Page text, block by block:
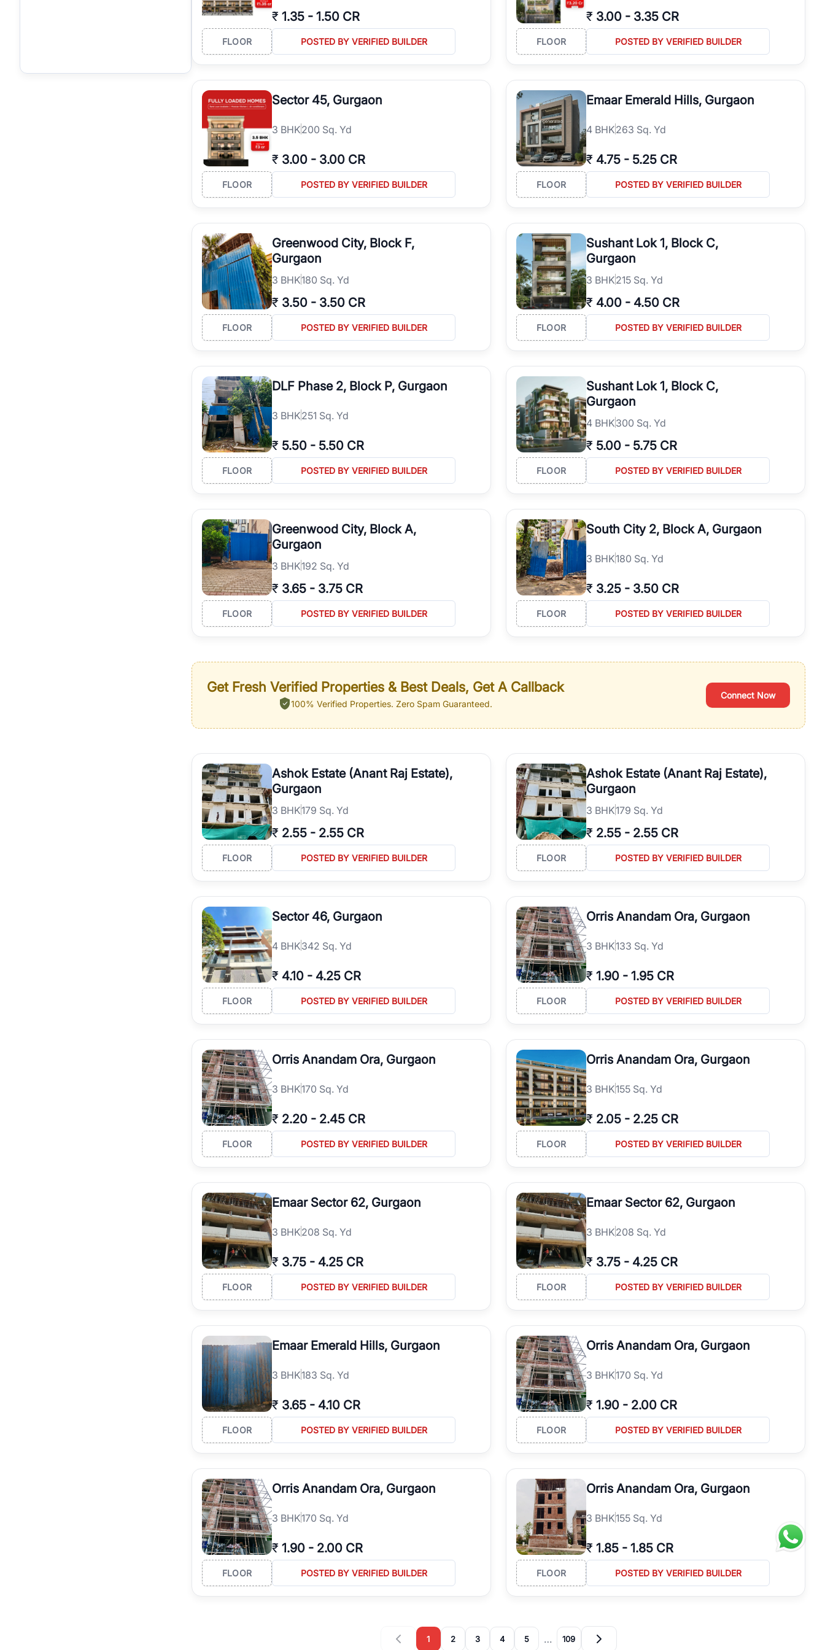
₹ 1.35 - 1.50 CR
FLOOR POSTED BY VERIFIED BUILDER
₹ 3.00 - 3.35 CR
FLOOR POSTED BY VERIFIED BUILDER
Sector 45, Gurgaon
3 BHK200 Sq. Yd
₹ 3.00 - 3.00 CR
FLOOR POSTED BY VERIFIED BUILDER
Emaar Emerald Hills, Gurgaon
4 BHK263 Sq. Yd
₹ 4.75 - 5.25 CR
FLOOR POSTED BY VERIFIED BUILDER
Greenwood City, Block F,
Gurgaon
3 BHK180 Sq. Yd
₹ 3.50 - 3.50 CR
FLOOR POSTED BY VERIFIED BUILDER
Sushant Lok 1, Block C,
Gurgaon
3 BHK215 Sq. Yd
₹ 4.00 - 4.50 CR
FLOOR POSTED BY VERIFIED BUILDER
DLF Phase 2, Block P, Gurgaon
3 BHK251 Sq. Yd
₹ 5.50 - 5.50 CR
FLOOR POSTED BY VERIFIED BUILDER
Sushant Lok 1, Block C,
Gurgaon
4 BHK300 Sq. Yd
₹ 5.00 - 5.75 CR
FLOOR POSTED BY VERIFIED BUILDER
Greenwood City, Block A,
Gurgaon
3 BHK192 Sq. Yd
₹ 3.65 - 3.75 CR
FLOOR POSTED BY VERIFIED BUILDER
South City 2, Block A, Gurgaon
3 BHK180 Sq. Yd
₹ 3.25 - 3.50 CR
FLOOR POSTED BY VERIFIED BUILDER
Get Fresh Verified Properties & Best Deals, Get A Callback
100% Verified Properties. Zero Spam Guaranteed.
Connect Now
Ashok Estate (Anant Raj Estate),
Gurgaon
3 BHK179 Sq. Yd
₹ 2.55 - 2.55 CR
FLOOR POSTED BY VERIFIED BUILDER
Ashok Estate (Anant Raj Estate),
Gurgaon
3 BHK179 Sq. Yd
₹ 2.55 - 2.55 CR
FLOOR POSTED BY VERIFIED BUILDER
Sector 46, Gurgaon
4 BHK342 Sq. Yd
₹ 4.10 - 4.25 CR
FLOOR POSTED BY VERIFIED BUILDER
Orris Anandam Ora, Gurgaon
3 BHK133 Sq. Yd
₹ 1.90 - 1.95 CR
FLOOR POSTED BY VERIFIED BUILDER
Orris Anandam Ora, Gurgaon
3 BHK170 Sq. Yd
₹ 2.20 - 2.45 CR
FLOOR POSTED BY VERIFIED BUILDER
Orris Anandam Ora, Gurgaon
3 BHK155 Sq. Yd
₹ 2.05 - 2.25 CR
FLOOR POSTED BY VERIFIED BUILDER
Emaar Sector 62, Gurgaon
3 BHK208 Sq. Yd
₹ 3.75 - 4.25 CR
FLOOR POSTED BY VERIFIED BUILDER
Emaar Sector 62, Gurgaon
3 BHK208 Sq. Yd
₹ 3.75 - 4.25 CR
FLOOR POSTED BY VERIFIED BUILDER
Emaar Emerald Hills, Gurgaon
3 BHK183 Sq. Yd
₹ 3.65 - 4.10 CR
FLOOR POSTED BY VERIFIED BUILDER
Orris Anandam Ora, Gurgaon
3 BHK170 Sq. Yd
₹ 1.90 - 2.00 CR
FLOOR POSTED BY VERIFIED BUILDER
Orris Anandam Ora, Gurgaon
3 BHK170 Sq. Yd
₹ 1.90 - 2.00 CR
FLOOR POSTED BY VERIFIED BUILDER
Orris Anandam Ora, Gurgaon
3 BHK155 Sq. Yd
₹ 1.85 - 1.85 CR
FLOOR POSTED BY VERIFIED BUILDER
1 2 3 4 5 … 109